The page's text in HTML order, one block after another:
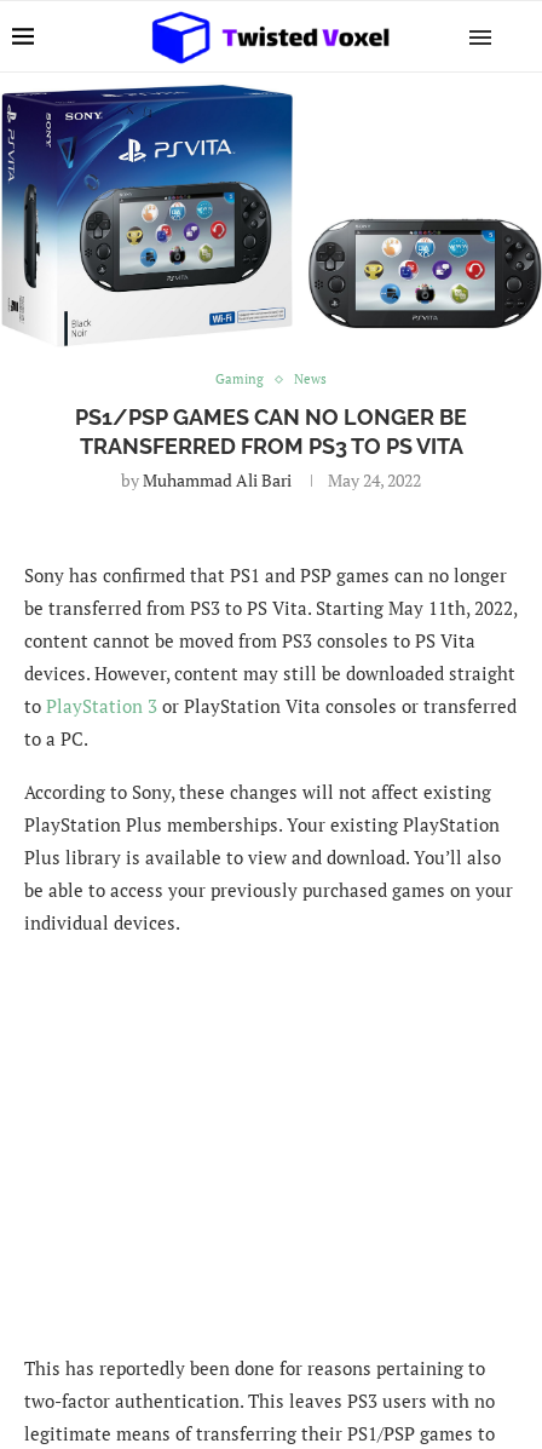
Gaming News
PS1/PSP GAMES CAN NO LONGER BE
TRANSFERRED FROM PS3 TO PS VITA
byMuhammad Ali Bari May 24, 2022
Sony has confirmed that PS1 and PSP games can no longer
be transferred from PS3 to PS Vita. Starting May 11th, 2022,
content cannot be moved from PS3 consoles to PS Vita
devices. However, content may still be downloaded straight
to PlayStation 3 or PlayStation Vita consoles or transferred
to a PC.
According to Sony, these changes will not affect existing
PlayStation Plus memberships. Your existing PlayStation
Plus library is available to view and download. You’ll also
be able to access your previously purchased games on your
individual devices.
This has reportedly been done for reasons pertaining to
two-factor authentication. This leaves PS3 users with no
legitimate means of transferring their PS1/PSP games to